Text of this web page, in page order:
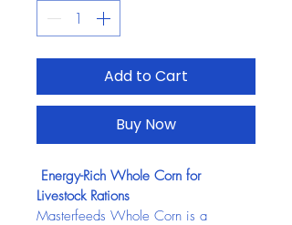
Add to Cart
Buy Now
Livestock Rations
Masterfeeds Whole Corn is a